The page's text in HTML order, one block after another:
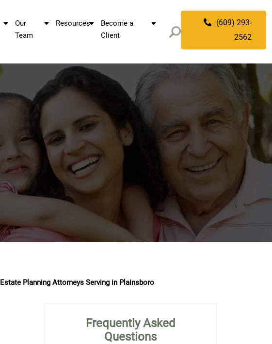
Our
Team
Resources
Become a
Client
(609) 293-
2562
Estate Planning Attorneys Serving in Plainsboro
Frequently Asked
Questions